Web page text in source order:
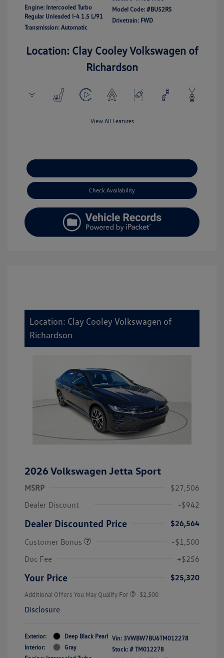
Engine: Intercooled Turbo
Regular Unleaded I-4 1.5 L/91
Transmission: Automatic
Model Code: #BU52RS
Drivetrain: FWD
Location: Clay Cooley Volkswagen of
Richardson
View All Features
Check Availability
Location: Clay Cooley Volkswagen of
Richardson
2026 Volkswagen Jetta Sport
MSRP
$27,506
Dealer Discount
-$942
Dealer Discounted Price
$26,564
Customer Bonus
-$1,500
Doc Fee
+$256
Your Price $25,320
Additional Offers You May Qualify For -$2,500
Disclosure
Exterior:
Deep Black Pearl
Interior:
Gray
Vin: 3VWBW7BU6TM012278
Stock: # TM012278